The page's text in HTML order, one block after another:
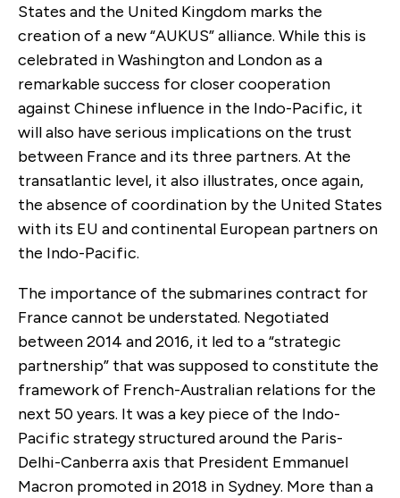
States and the United Kingdom marks the
creation of a new “AUKUS” alliance. While this is
celebrated in Washington and London as a
remarkable success for closer cooperation
against Chinese influence in the Indo-Pacific, it
will also have serious implications on the trust
between France and its three partners. At the
transatlantic level, it also illustrates, once again,
the absence of coordination by the United States
with its EU and continental European partners on
the Indo-Pacific.
The importance of the submarines contract for
France cannot be understated. Negotiated
between 2014 and 2016, it led to a “strategic
partnership” that was supposed to constitute the
framework of French-Australian relations for the
next 50 years. It was a key piece of the Indo-
Pacific strategy structured around the Paris-
Delhi-Canberra axis that President Emmanuel
Macron promoted in 2018 in Sydney. More than a